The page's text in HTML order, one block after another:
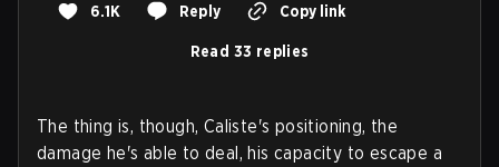
6.1K Reply Copy link
Read 33 replies
The thing is, though, Caliste's positioning, the
damage he's able to deal, his capacity to escape a